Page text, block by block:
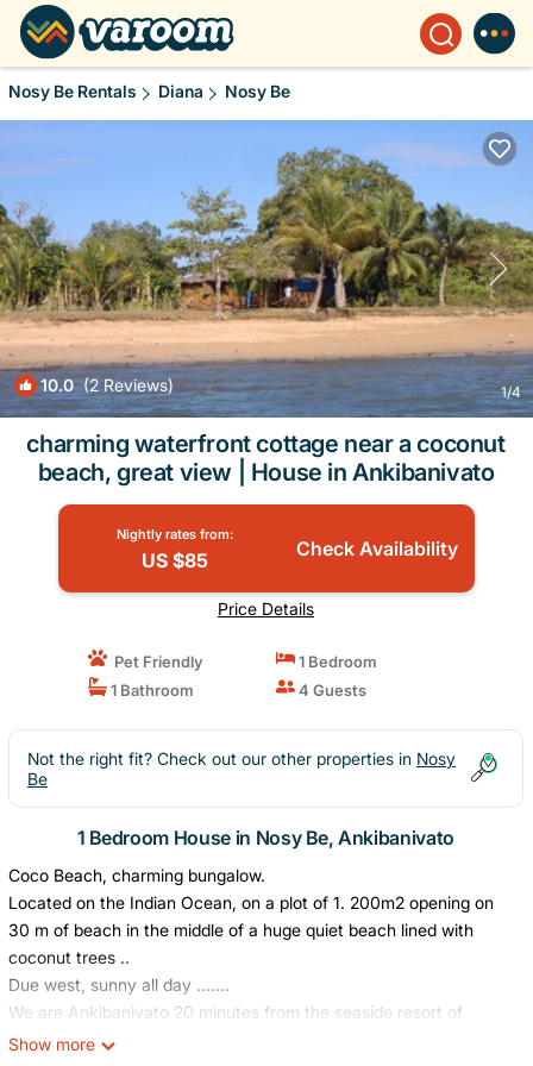
Nosy Be Rentals Diana Nosy Be
10.0(2 Reviews) 1/4
charming waterfront cottage near a coconut
beach, great view | House in Ankibanivato
Nightly rates from:
US $85 Check Availability
Price Details
Pet Friendly
1 Bedroom
1 Bathroom
4 Guests
Not the right fit? Check out our other properties in Nosy
Be
1 Bedroom House in Nosy Be, Ankibanivato
Coco Beach, charming bungalow.
Located on the Indian Ocean, on a plot of 1. 200m2 opening on
30 m of beach in the middle of a huge quiet beach lined with
coconut trees ..
Due west, sunny all day .......
We are Ankibanivato 20 minutes from the seaside resort of
Ambataloaka and all its restaurants, 30 minutes from the small
Show more